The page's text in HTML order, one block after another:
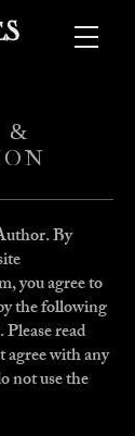
&
By
, you agree to
the following
read
with any
not use the